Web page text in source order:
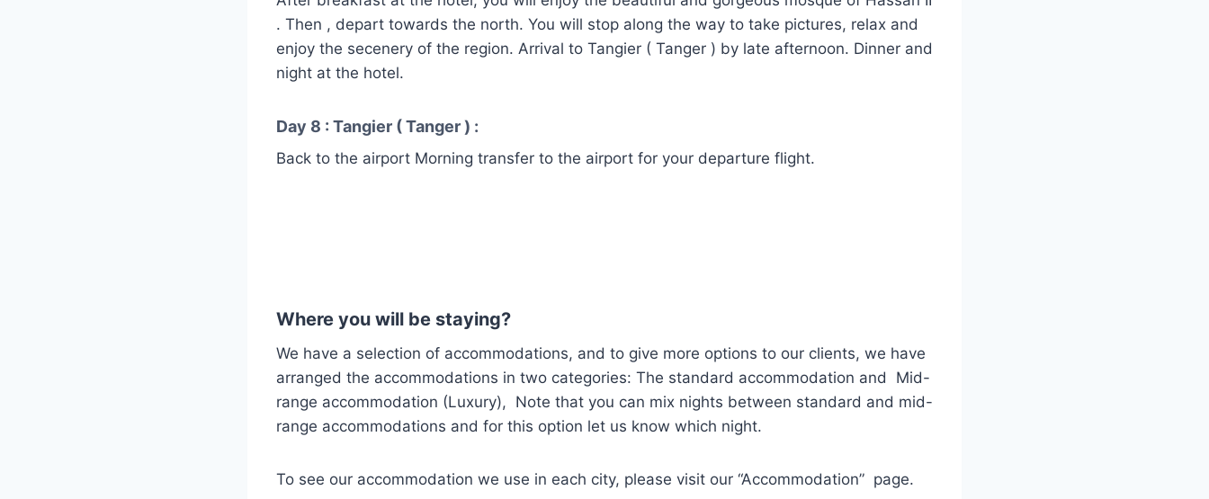
. Then , depart towards the north. You will stop along the way to take pictures, relax and
enjoy the secenery of the region. Arrival to Tangier ( Tanger ) by late afternoon. Dinner and
night at the hotel.
Day 8 : Tangier ( Tanger ) :
Back to the airport Morning transfer to the airport for your departure flight.
Where you will be staying?
We have a selection of accommodations, and to give more options to our clients, we have
arranged the accommodations in two categories: The standard accommodation and Mid-
range accommodation (Luxury), Note that you can mix nights between standard and mid-
range accommodations and for this option let us know which night.
To see our accommodation we use in each city, please visit our “Accommodation” page.